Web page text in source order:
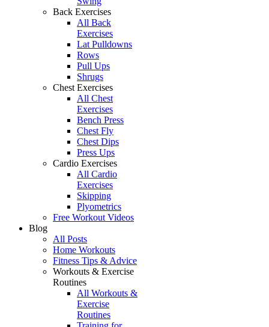
Back Exercises
All Back
Exercises
Lat Pulldowns
Rows
Pull Ups
Shrugs
Chest Exercises
All Chest
Exercises
Bench Press
Chest Fly
Chest Dips
Press Ups
Cardio Exercises
All Cardio
Exercises
Skipping
Plyometrics
Free Workout Videos
Blog
All Posts
Home Workouts
Fitness Tips & Advice
Workouts & Exercise
Routines
All Workouts &
Exercise
Routines